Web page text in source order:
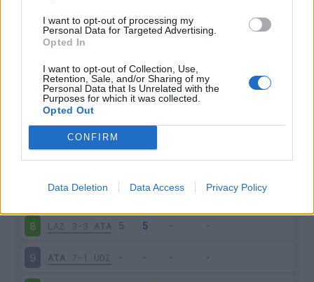
I want to opt-out of processing my
Personal Data for Targeted Advertising.
Opted In
I want to opt-out of Collection, Use,
Retention, Sale, and/or Sharing of my
Personal Data that Is Unrelated with the
Purposes for which it was collected.
Opted Out
CONFIRM
Data Deletion Data Access Privacy Policy
ATA 2-3 TOR
GEN 1-2 ATA
ATA 2-2 FIO
0-2 ATA
6 SAS 1-4 ATA
ATA 3-1 LEC
8 LAZ 3-3 ATA
9 ATA 7-1 UDI